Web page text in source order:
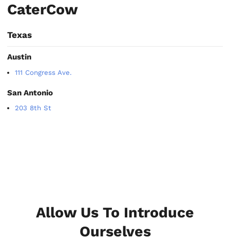
CaterCow
Texas
Austin
111 Congress Ave.
San Antonio
203 8th St
Allow Us To Introduce
Ourselves